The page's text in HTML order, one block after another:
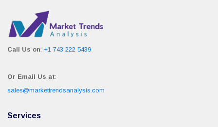
Call Us on: +1 743 222 5439
Or Email Us at:
sales@markettrendsanalysis.com
Services